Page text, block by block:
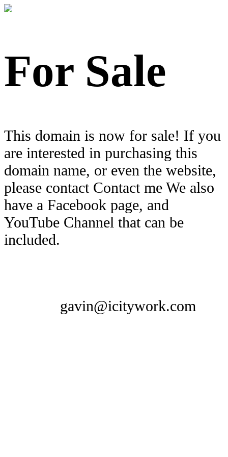
For Sale
This domain is now for sale! If you
are interested in purchasing this
domain name, or even the website,
please contact Contact me We also
have a Facebook page, and
YouTube Channel that can be
included.
gavin@icitywork.com